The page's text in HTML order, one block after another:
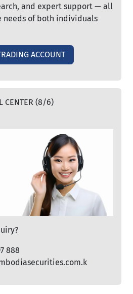
and expert support — all
of both individuals
ACCOUNT
CENTER (8/6)
888